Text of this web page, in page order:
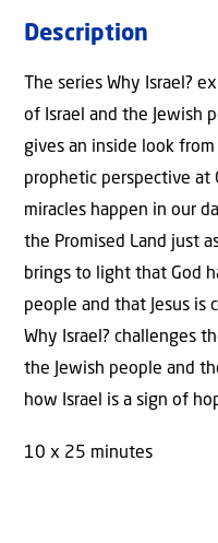
+
Study
Guide)
quantity
Description
The series Why Israel?
of Israel and the Jewish
gives an inside look
prophetic perspective at
miracles happen in our
the Promised Land just
brings to light that God
people and that Jesus is
Why Israel? challenges
the Jewish people and
how Israel is a sign of
10 x 25 minutes